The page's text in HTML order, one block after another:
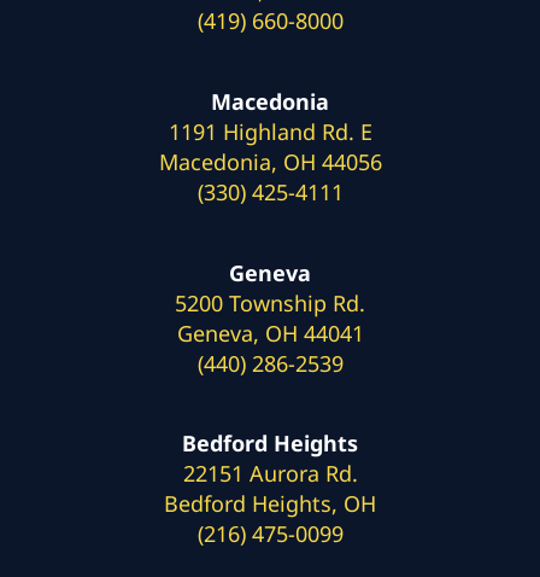
(419) 660-8000
Macedonia
1191 Highland Rd. E
Macedonia, OH 44056
(330) 425-4111
Geneva
5200 Township Rd.
Geneva, OH 44041
(440) 286-2539
Bedford Heights
22151 Aurora Rd.
Bedford Heights, OH
(216) 475-0099